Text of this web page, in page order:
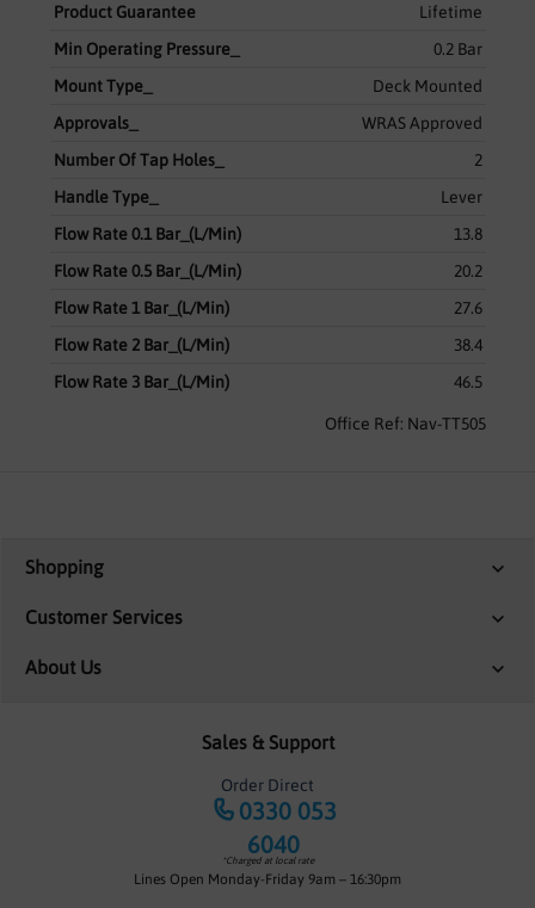
Product Guarantee
Lifetime
Min Operating Pressure_
0.2 Bar
Mount Type_
Deck Mounted
Approvals_
WRAS Approved
Number Of Tap Holes_
2
Handle Type_
Lever
Flow Rate 0.1 Bar_(L/Min)
13.8
Flow Rate 0.5 Bar_(L/Min)
20.2
Flow Rate 1 Bar_(L/Min)
27.6
Flow Rate 2 Bar_(L/Min)
38.4
Flow Rate 3 Bar_(L/Min)
46.5
Office Ref: Nav-TT505
Shopping
Customer Services
About Us
Sales & Support
Order Direct
0330 053
6040
*Charged at local rate
Lines Open Monday-Friday 9am – 16:30pm